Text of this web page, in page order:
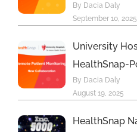
By Dacia Daly
September 10, 2025
University
HealthSnap-
By Dacia Daly
August 19, 2025
HealthSnap